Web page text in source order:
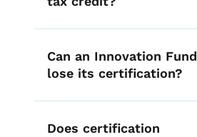
Can an Innovation Fund
lose its certification?
Does certification